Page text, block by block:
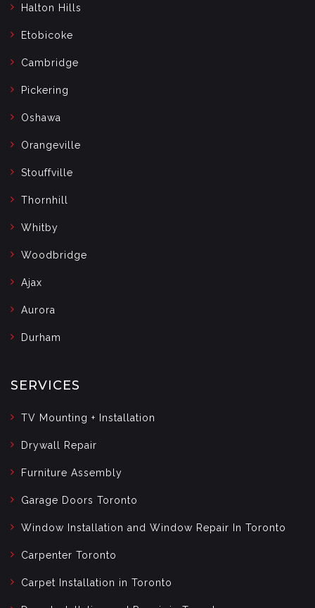
Halton Hills
Etobicoke
Cambridge
Pickering
Oshawa
Orangeville
Stouffville
Thornhill
Whitby
Woodbridge
Ajax
Aurora
Durham
SERVICES
TV Mounting + Installation
Drywall Repair
Furniture Assembly
Garage Doors Toronto
Window Installation and Window Repair In Toronto
Carpenter Toronto
Carpet Installation in Toronto